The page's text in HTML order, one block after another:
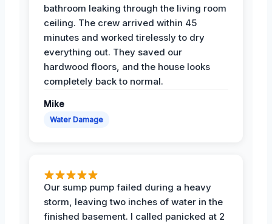
bathroom leaking through the living room
ceiling. The crew arrived within 45
minutes and worked tirelessly to dry
everything out. They saved our
hardwood floors, and the house looks
completely back to normal.
Mike
Water Damage
Our sump pump failed during a heavy
storm, leaving two inches of water in the
finished basement. I called panicked at 2